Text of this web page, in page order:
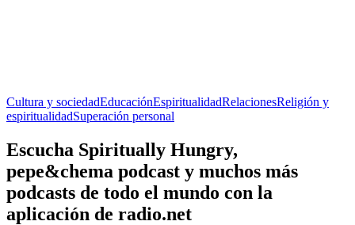
Cultura y sociedadEducaciónEspiritualidadRelacionesReligión y
espiritualidadSuperación personal
Escucha Spiritually Hungry,
pepe&chema podcast y muchos más
podcasts de todo el mundo con la
aplicación de radio.net